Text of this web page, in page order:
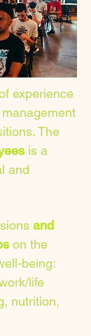
experience
The
is a
and
and
on the
being:
life
nutrition,